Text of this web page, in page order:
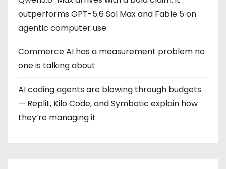
outperforms GPT-5.6 Sol Max and Fable 5 on
agentic computer use
Commerce AI has a measurement problem no
one is talking about
AI coding agents are blowing through budgets
— Replit, Kilo Code, and Symbotic explain how
they’re managing it